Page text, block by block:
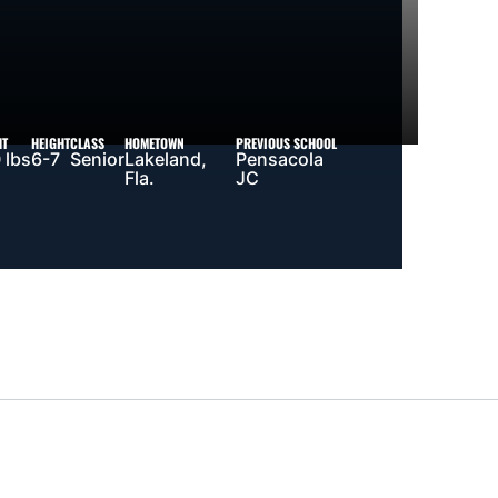
lbs
HEIGHT
6-7
CLASS
Senior
HOMETOWN
Lakeland,
Fla.
PREVIOUS SCHOOL
Pensacola
JC